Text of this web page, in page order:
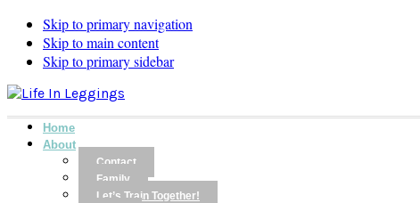
Skip to primary navigation
Skip to main content
Skip to primary sidebar
Home
About
Contact
Family
Let’s Train Together!